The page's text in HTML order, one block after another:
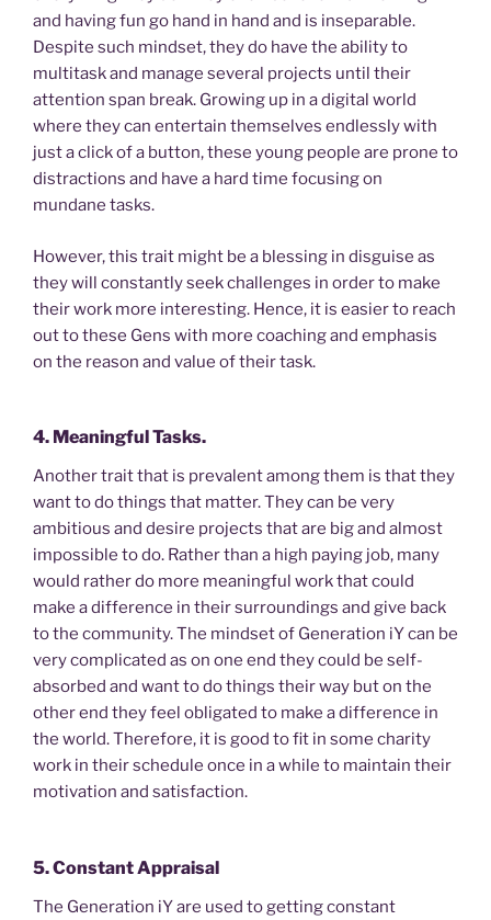
and having fun go hand in hand and is inseparable.
Despite such mindset, they do have the ability to
multitask and manage several projects until their
attention span break. Growing up in a digital world
where they can entertain themselves endlessly with
just a click of a button, these young people are prone to
distractions and have a hard time focusing on
mundane tasks.
However, this trait might be a blessing in disguise as
they will constantly seek challenges in order to make
their work more interesting. Hence, it is easier to reach
out to these Gens with more coaching and emphasis
on the reason and value of their task.
4. Meaningful Tasks.
Another trait that is prevalent among them is that they
want to do things that matter. They can be very
ambitious and desire projects that are big and almost
impossible to do. Rather than a high paying job, many
would rather do more meaningful work that could
make a difference in their surroundings and give back
to the community. The mindset of Generation iY can be
very complicated as on one end they could be self-
absorbed and want to do things their way but on the
other end they feel obligated to make a difference in
the world. Therefore, it is good to fit in some charity
work in their schedule once in a while to maintain their
motivation and satisfaction.
5. Constant Appraisal
The Generation iY are used to getting constant